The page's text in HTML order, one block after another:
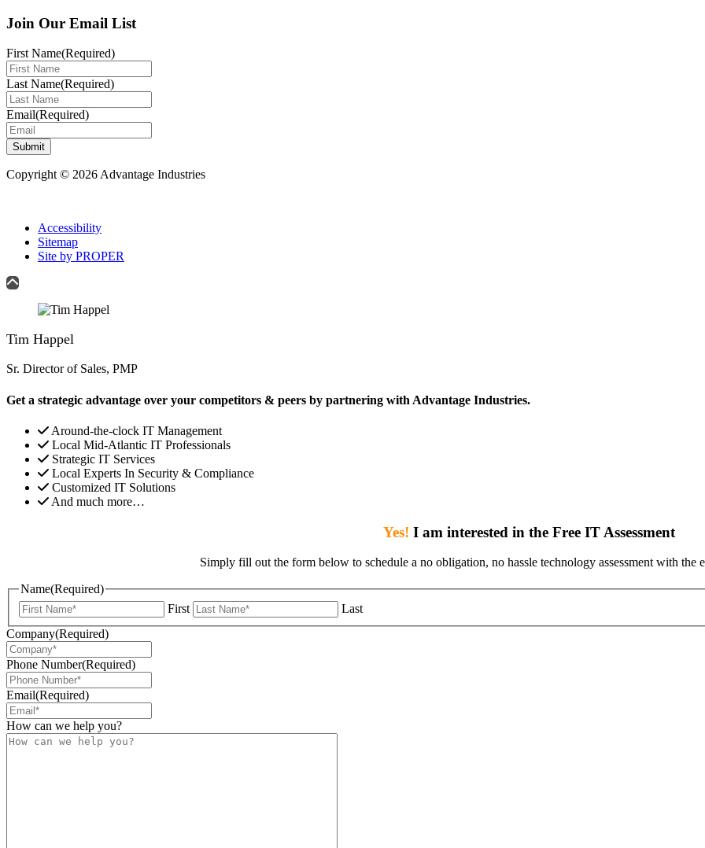
Join Our Email List
First Name(Required)
Last Name(Required)
Email(Required)
Submit
Copyright © 2026 Advantage Industries
Accessibility
Sitemap
Site by PROPER
Tim Happel
Sr. Director of Sales, PMP
Get a strategic advantage over your competitors & peers by partnering with Advantage Industries.
Around-the-clock IT Management
Local Mid-Atlantic IT Professionals
Strategic IT Services
Local Experts In Security & Compliance
Customized IT Solutions
And much more…
Yes! I am interested in the Free IT Assessment
Simply fill out the form below to schedule a no obligation, no hassle technology assessment with the
Name(Required)
First
Last
Company(Required)
Phone Number(Required)
Email(Required)
How can we help you?